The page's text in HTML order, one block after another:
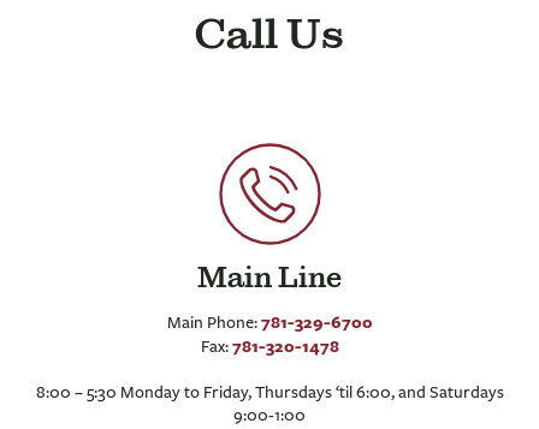
Call Us
Main Line
Main Phone:781-329-6700
Fax:781-320-1478
8:00 – 5:30 Monday to Friday, Thursdays ‘til 6:00, and Saturdays
9:00-1:00